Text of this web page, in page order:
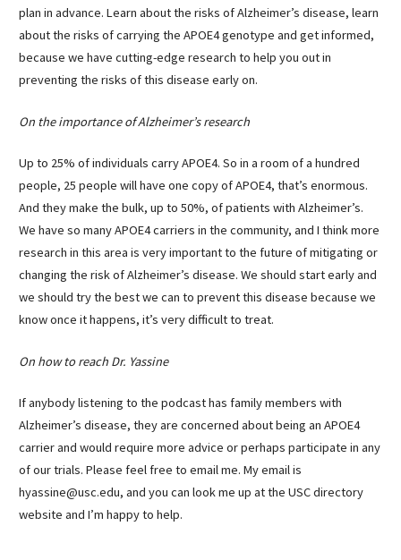
plan in advance. Learn about the risks of Alzheimer’s disease, learn
about the risks of carrying the APOE4 genotype and get informed,
because we have cutting-edge research to help you out in
preventing the risks of this disease early on.
On the importance of Alzheimer’s research
Up to 25% of individuals carry APOE4. So in a room of a hundred
people, 25 people will have one copy of APOE4, that’s enormous.
And they make the bulk, up to 50%, of patients with Alzheimer’s.
We have so many APOE4 carriers in the community, and I think more
research in this area is very important to the future of mitigating or
changing the risk of Alzheimer’s disease. We should start early and
we should try the best we can to prevent this disease because we
know once it happens, it’s very difficult to treat.
On how to reach Dr. Yassine
If anybody listening to the podcast has family members with
Alzheimer’s disease, they are concerned about being an APOE4
carrier and would require more advice or perhaps participate in any
of our trials. Please feel free to email me. My email is
hyassine@usc.edu, and you can look me up at the USC directory
website and I’m happy to help.